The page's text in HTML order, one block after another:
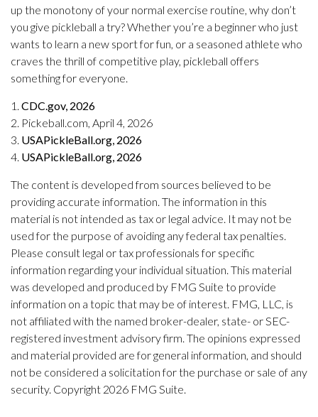
up the monotony of your normal exercise routine, why don’t
you give pickleball a try? Whether you’re a beginner who just
wants to learn a new sport for fun, or a seasoned athlete who
craves the thrill of competitive play, pickleball offers
something for everyone.
1. CDC.gov, 2026
2. Pickeball.com, April 4, 2026
3. USAPickleBall.org, 2026
4. USAPickleBall.org, 2026
The content is developed from sources believed to be
providing accurate information. The information in this
material is not intended as tax or legal advice. It may not be
used for the purpose of avoiding any federal tax penalties.
Please consult legal or tax professionals for specific
information regarding your individual situation. This material
was developed and produced by FMG Suite to provide
information on a topic that may be of interest. FMG, LLC, is
not affiliated with the named broker-dealer, state- or SEC-
registered investment advisory firm. The opinions expressed
and material provided are for general information, and should
not be considered a solicitation for the purchase or sale of any
security. Copyright 2026 FMG Suite.